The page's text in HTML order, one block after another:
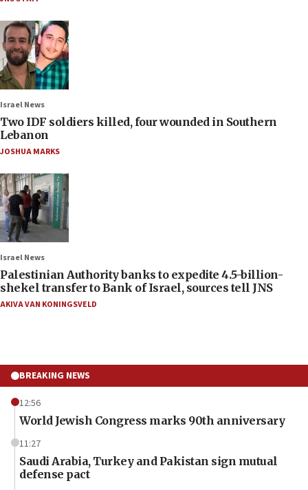
Israel News
Two IDF soldiers killed, four wounded in Southern
Lebanon
JOSHUA MARKS
Israel News
Palestinian Authority banks to expedite 4.5-billion-
shekel transfer to Bank of Israel, sources tell JNS
AKIVA VAN KONINGSVELD
BREAKING NEWS
12:56
World Jewish Congress marks 90th anniversary
11:27
Saudi Arabia, Turkey and Pakistan sign mutual
defense pact